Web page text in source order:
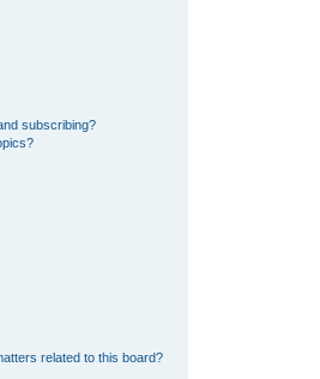
subscribing?
related to this board?